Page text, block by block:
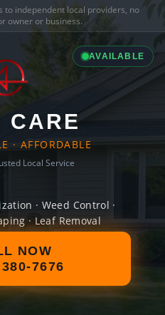
to independent local providers, no
owner or business.
AVAILABLE
CARE
· AFFORDABLE
Local Service
· Weed Control ·
· Leaf Removal
NOW
7676